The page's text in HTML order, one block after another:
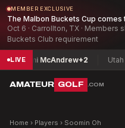
MEMBER EXCLUSIVE
The Malbon Buckets Cup comes
Oct 6 · Carrollton, TX · Members
Buckets Club requirement
LIVE
Mimi McAndrew+2 Utah
AMATEUR GOLF .COM
Home › Players › Soomin Oh